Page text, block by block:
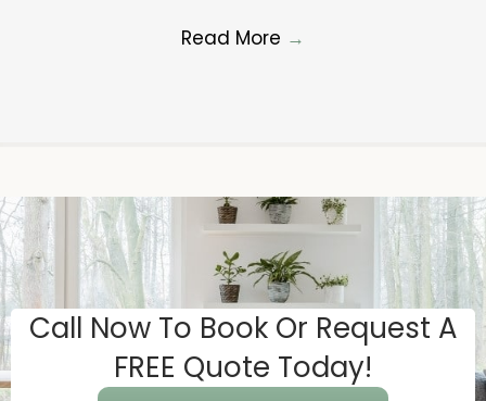
Read More →
Call Now To Book Or Request A
FREE Quote Today!